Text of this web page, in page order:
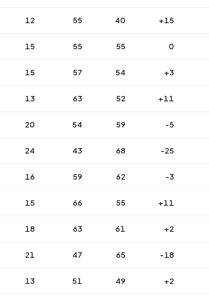
12 55 40 +15
15 55 55 0
15 57 54 +3
13 63 52 +11
20 54 59 -5
24 43 68 -25
16 59 62 -3
15 66 55 +11
18 63 61 +2
21 47 65 -18
13 51 49 +2